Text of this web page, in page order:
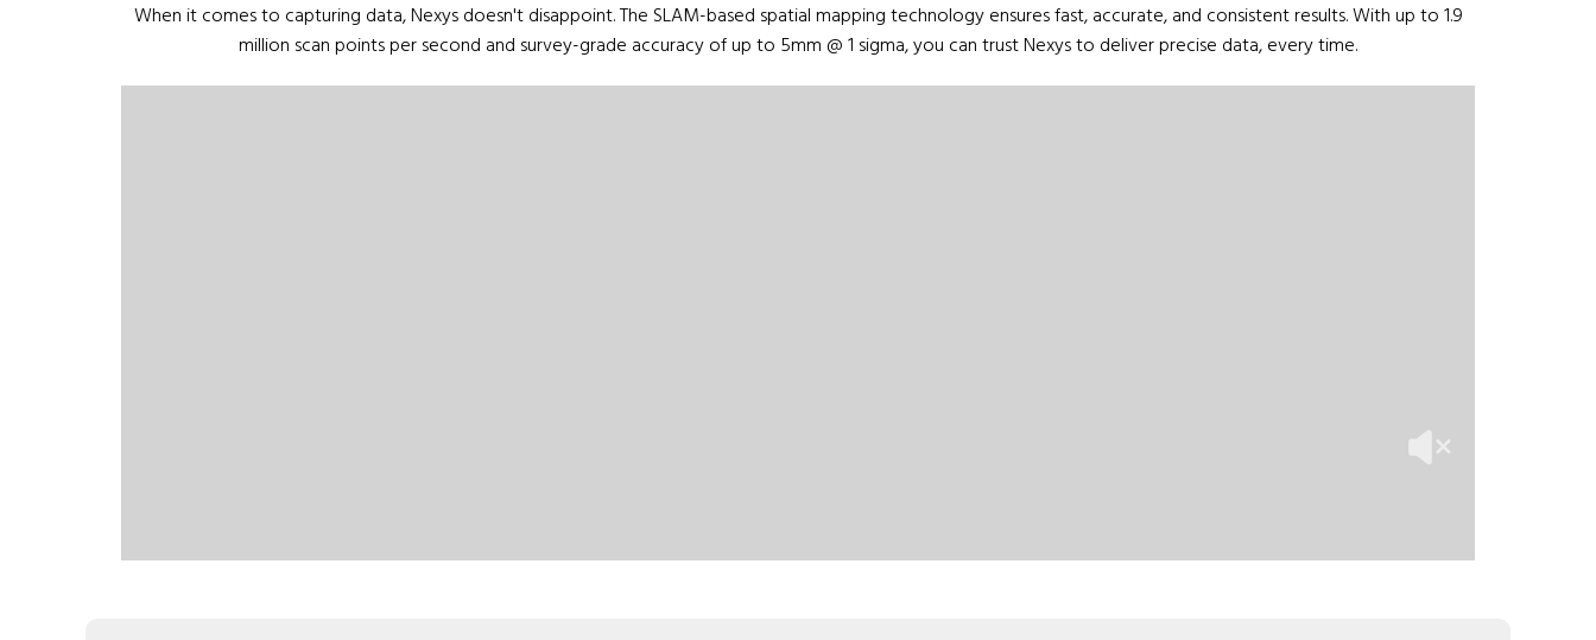
When it comes to capturing data, Nexys doesn't disappoint. The SLAM-based spatial mapping technology ensures fast, accurate, and consistent results. With up to 1.9
million scan points per second and survey-grade accuracy of up to 5mm @ 1 sigma, you can trust Nexys to deliver precise data, every time.